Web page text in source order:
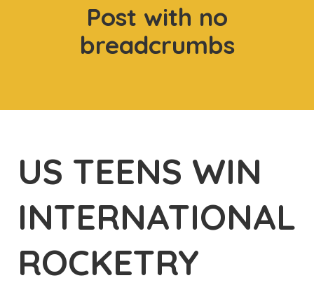
Post with no
breadcrumbs
US TEENS WIN
INTERNATIONAL
ROCKETRY